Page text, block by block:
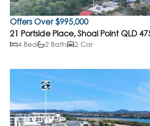
Offers Over $995,000
21 Portside Place, Shoal Point QLD
4 Bed 2 Bath 2 Car